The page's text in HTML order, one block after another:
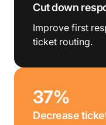
Cut down
Improve first
ticket routing.
37%
Decrease